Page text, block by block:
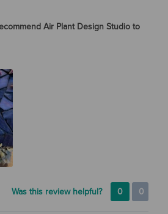
Air Plant Design Studio to
Was this review helpful? 0 0